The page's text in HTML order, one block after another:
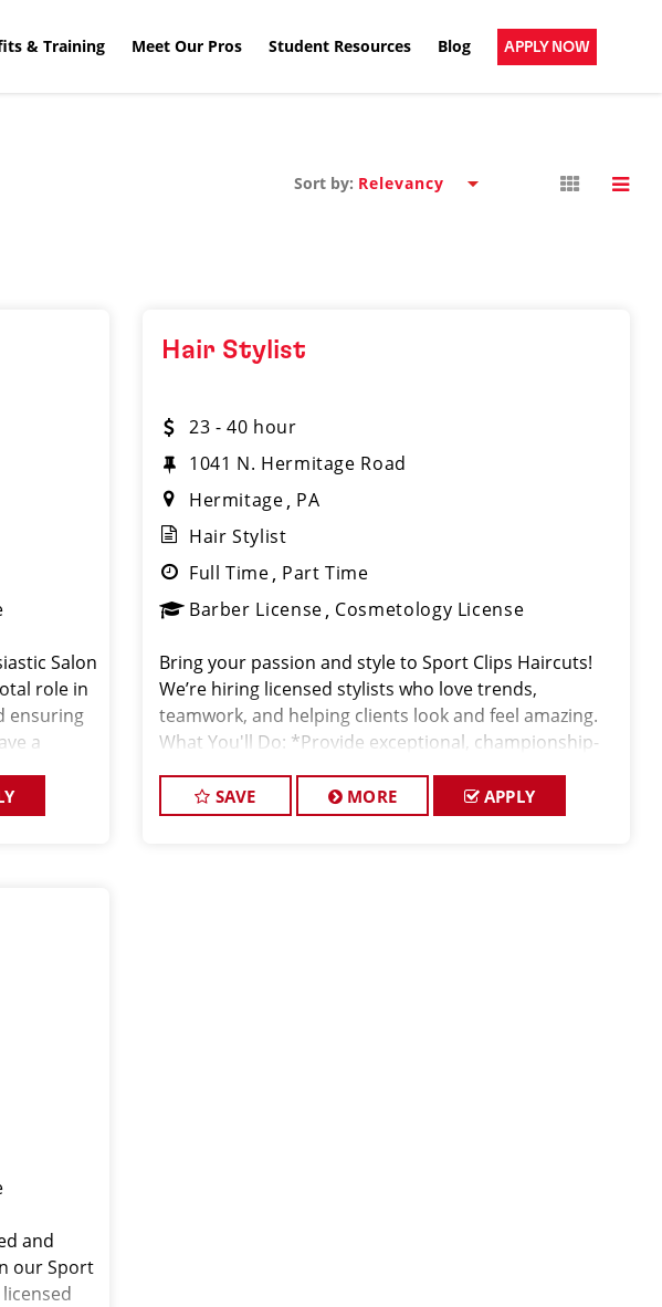
& Training Meet Our Pros Student Resources Blog APPLY NOW
Sort by:
Salon
role in
ensuring
a
Hair Stylist
23 - 40 hour
1041 N. Hermitage Road
Hermitage PA
Hair Stylist
Full Time Part Time
Barber License Cosmetology License
Bring your passion and style to Sport Clips Haircuts!
We’re hiring licensed stylists who love trends,
teamwork, and helping clients look and feel amazing.
What You'll Do: *Provide exceptional, championship-
relationships
SAVE MORE APPLY
and
our Sport